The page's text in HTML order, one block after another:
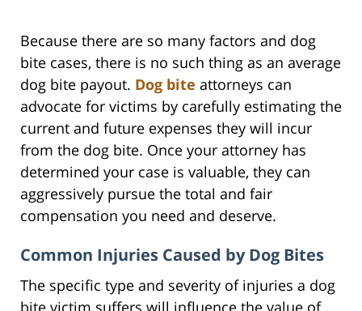
Because there are so many factors and dog
bite cases, there is no such thing as an average
dog bite payout. Dog bite attorneys can
advocate for victims by carefully estimating the
current and future expenses they will incur
from the dog bite. Once your attorney has
determined your case is valuable, they can
aggressively pursue the total and fair
compensation you need and deserve.
Common Injuries Caused by Dog Bites
The specific type and severity of injuries a dog
bite victim suffers will influence the value of